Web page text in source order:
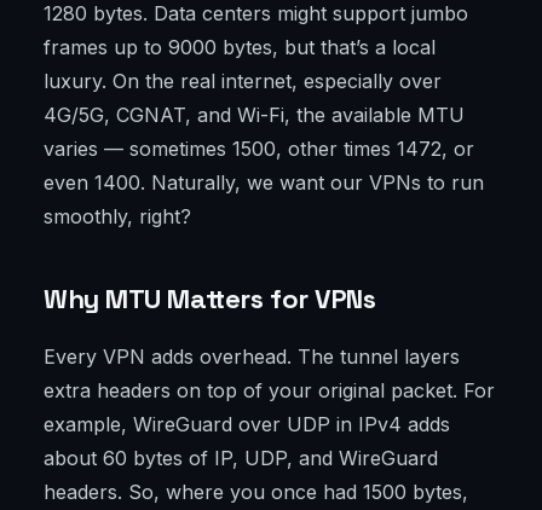
1280 bytes. Data centers might support jumbo
frames up to 9000 bytes, but that’s a local
luxury. On the real internet, especially over
4G/5G, CGNAT, and Wi-Fi, the available MTU
varies — sometimes 1500, other times 1472, or
even 1400. Naturally, we want our VPNs to run
smoothly, right?
Why MTU Matters for VPNs
Every VPN adds overhead. The tunnel layers
extra headers on top of your original packet. For
example, WireGuard over UDP in IPv4 adds
about 60 bytes of IP, UDP, and WireGuard
headers. So, where you once had 1500 bytes,